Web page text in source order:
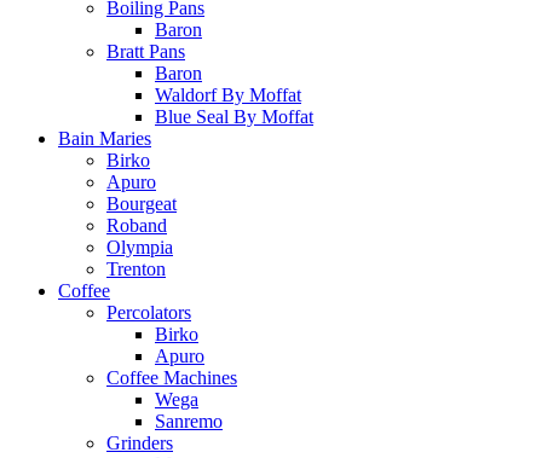
Boiling Pans
Baron
Bratt Pans
Baron
Waldorf By Moffat
Blue Seal By Moffat
Bain Maries
Birko
Apuro
Bourgeat
Roband
Olympia
Trenton
Coffee
Percolators
Birko
Apuro
Coffee Machines
Wega
Sanremo
Grinders